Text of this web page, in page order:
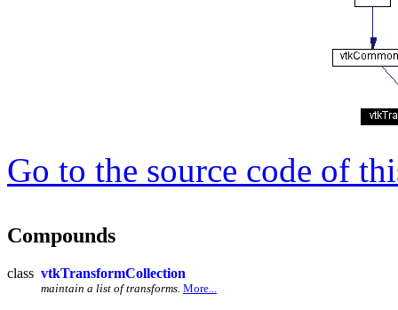
Go to the source code of
Compounds
class vtkTransformCollection
maintain a list of transforms. More...